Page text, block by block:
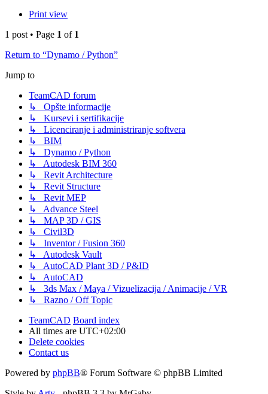
Print view
1 post • Page 1 of 1
Return to “Dynamo / Python”
Jump to
TeamCAD forum
↳ Opšte informacije
↳ Kursevi i sertifikacije
↳ Licenciranje i administriranje softvera
↳ BIM
↳ Dynamo / Python
↳ Autodesk BIM 360
↳ Revit Architecture
↳ Revit Structure
↳ Revit MEP
↳ Advance Steel
↳ MAP 3D / GIS
↳ Civil3D
↳ Inventor / Fusion 360
↳ Autodesk Vault
↳ AutoCAD Plant 3D / P&ID
↳ AutoCAD
↳ 3ds Max / Maya / Vizuelizacija / Animacije / VR
↳ Razno / Off Topic
TeamCAD Board index
All times are UTC+02:00
Delete cookies
Contact us
Powered by phpBB® Forum Software © phpBB Limited